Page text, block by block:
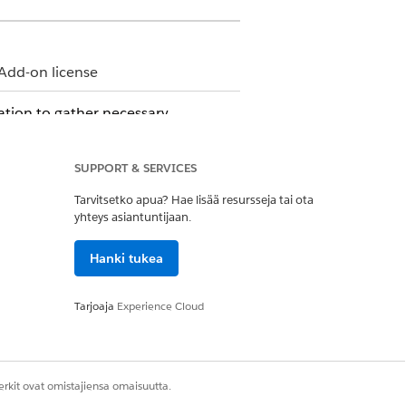
on license
to gather necessary
count, visit frequency, services
benefits or create custom benefits
quote.
approval.
and either approve or reject
the scheduled visits on their
SUPPORT & SERVICES
Tarvitsetko apua? Hae lisää resursseja tai ota
yhteys asiantuntijaan.
Hanki tukea
Tarjoaja Experience Cloud
ovat omistajiensa omaisuutta.